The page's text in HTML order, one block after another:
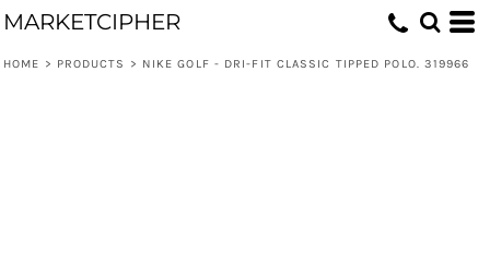
MARKETCIPHER
HOME > PRODUCTS > NIKE GOLF - DRI-FIT CLASSIC TIPPED POLO. 319966